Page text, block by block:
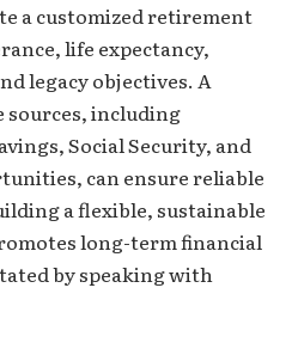
a customized retirement
life expectancy,
legacy objectives. A
sources, including
Social Security, and
can ensure reliable
a flexible, sustainable
long-term financial
by speaking with